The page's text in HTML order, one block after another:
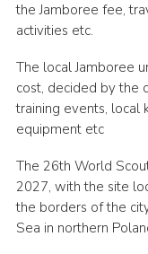
the Jamboree fee,
activities etc.
The local Jamboree
cost, decided by the
training events, local
equipment etc
The 26th World
2027, with the site
the borders of the
Sea in northern